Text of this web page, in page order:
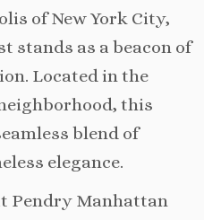
of New York City,
stands as a beacon of
Located in the
this
blend of
elegance.
Pendry Manhattan